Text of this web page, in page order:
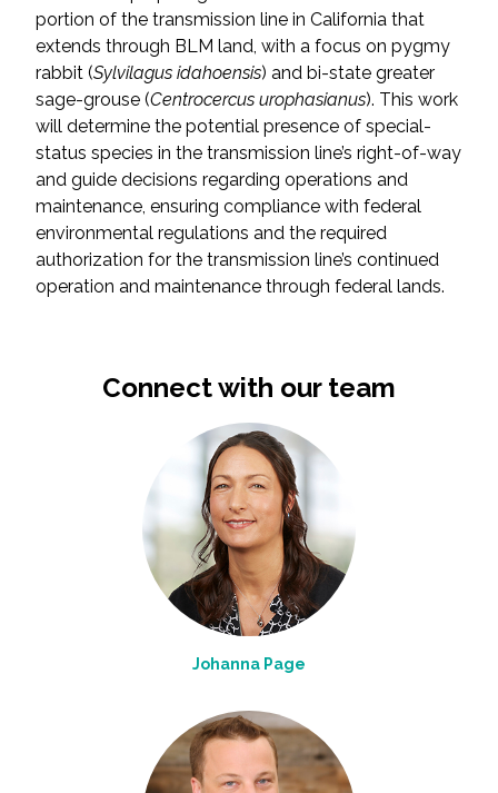
portion of the transmission line in California that
extends through BLM land, with a focus on pygmy
rabbit (Sylvilagus idahoensis) and bi-state greater
sage-grouse (Centrocercus urophasianus). This work
will determine the potential presence of special-
status species in the transmission line’s right-of-way
and guide decisions regarding operations and
maintenance, ensuring compliance with federal
environmental regulations and the required
authorization for the transmission line’s continued
operation and maintenance through federal lands.
Connect with our team
Johanna Page